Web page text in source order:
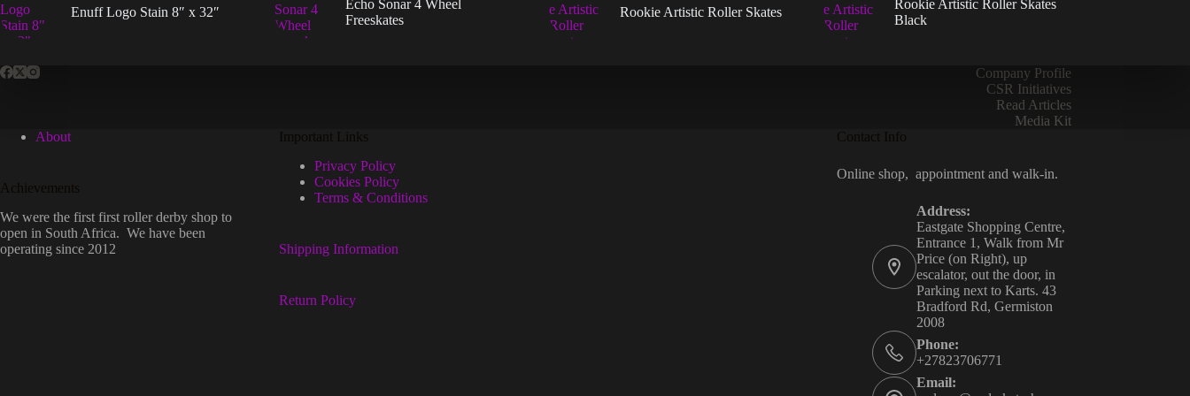
the
product
the
product
page
the
the
product
Enuff Logo Stain 8″ x 32″
Echo Sonar 4 Wheel
Freeskates
Rookie Artistic Roller Skates
Rookie Artistic Roller Skates
Black
Company Profile
CSR Initiatives
Read Articles
Media Kit
About
Achievements
We were the first first roller derby shop to
open in South Africa. We have been
operating since 2012
Important Links
Privacy Policy
Cookies Policy
Terms & Conditions
Shipping Information
Return Policy
Contact Info
Online shop, appointment and walk-in.
Address:
Eastgate Shopping Centre,
Entrance 1, Walk from Mr
Price (on Right), up
escalator, out the door, in
Parking next to Karts. 43
Bradford Rd, Germiston
2008
Phone:
+27823706771
Email: